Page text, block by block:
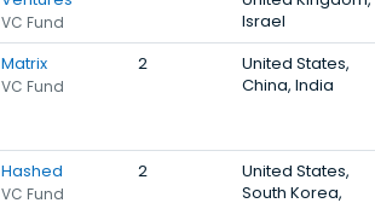
VC Fund
Israel
Matrix
VC Fund
2
United States,
China, India
Hashed
VC Fund
2
United States,
South Korea,